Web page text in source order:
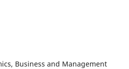
Business and Management